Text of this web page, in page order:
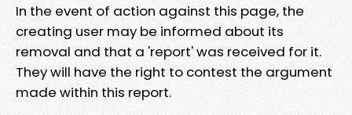
In the event of action against this page, the
creating user may be informed about its
removal and that a 'report' was received for it.
They will have the right to contest the argument
made within this report.